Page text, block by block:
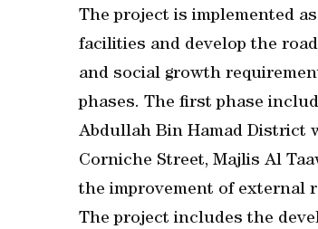
The project is implemented
facilities and develop the
and social growth
phases. The first phase
Abdullah Bin Hamad District
Corniche Street, Majlis Al
the improvement of external
The project includes the